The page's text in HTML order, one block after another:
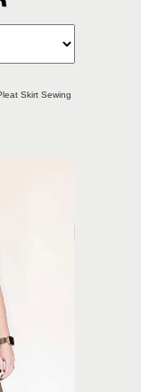
Skirt Sewing